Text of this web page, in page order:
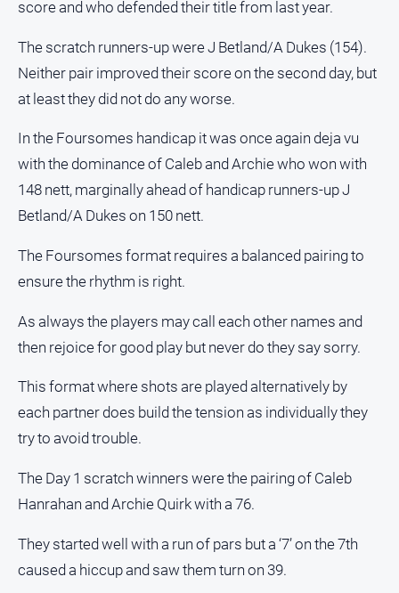
Cricket
Horse
Racing
Netball
Swimming
Real
estate
North
East
Property
Guide
Real
View
Publications
Euroa
Gazette
score and who defended their title from last year.
The scratch runners-up were J Betland/A Dukes (154).
Neither pair improved their score on the second day, but
at least they did not do any worse.
In the Foursomes handicap it was once again deja vu
with the dominance of Caleb and Archie who won with
148 nett, marginally ahead of handicap runners-up J
Betland/A Dukes on 150 nett.
The Foursomes format requires a balanced pairing to
ensure the rhythm is right.
As always the players may call each other names and
then rejoice for good play but never do they say sorry.
This format where shots are played alternatively by
each partner does build the tension as individually they
try to avoid trouble.
The Day 1 scratch winners were the pairing of Caleb
Hanrahan and Archie Quirk with a 76.
They started well with a run of pars but a ‘7’ on the 7th
caused a hiccup and saw them turn on 39.